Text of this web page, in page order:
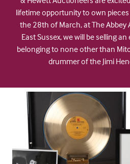
lifetime opportunity to own
the 28th of March, at The Abbey
East Sussex, we will be selling
belonging to none other than
drummer of the Jimi